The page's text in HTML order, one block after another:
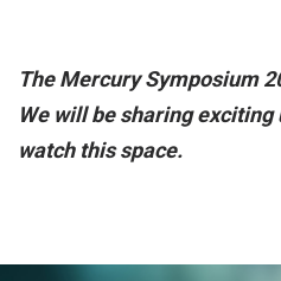
The Mercury Symposium
We will be sharing
watch this space.